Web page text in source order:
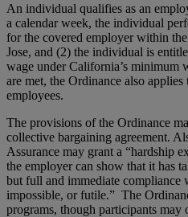
An individual qualifies as an
a calendar week, the individual
for the covered employer within
Jose, and (2) the individual is
wage under California’s minimum
are met, the Ordinance also applies
employees.
The provisions of the Ordinance
collective bargaining agreement.
Assurance may grant a “hardship
the employer can show that it has
but full and immediate compliance
impossible, or futile.” The
programs, though participants may